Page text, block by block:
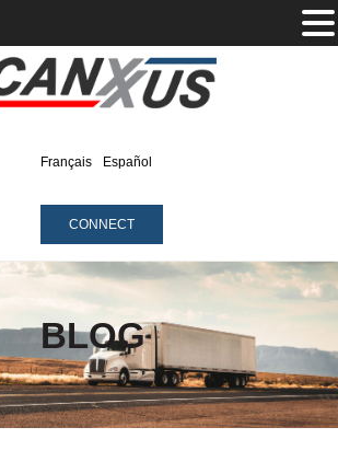
Français Español
CONNECT
BLOG